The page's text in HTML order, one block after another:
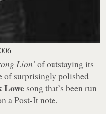
Lion’ of outstaying its
of surprisingly polished
Lowe song that’s been run
a Post-It note.